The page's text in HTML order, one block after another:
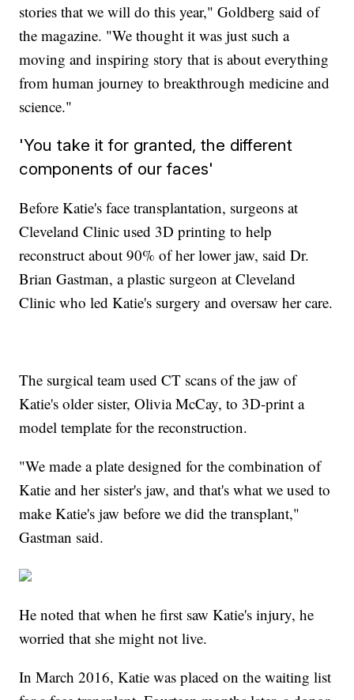
stories that we will do this year," Goldberg said of
the magazine. "We thought it was just such a
moving and inspiring story that is about everything
from human journey to breakthrough medicine and
science."
'You take it for granted, the different
components of our faces'
Before Katie's face transplantation, surgeons at
Cleveland Clinic used 3D printing to help
reconstruct about 90% of her lower jaw, said Dr.
Brian Gastman, a plastic surgeon at Cleveland
Clinic who led Katie's surgery and oversaw her care.
The surgical team used CT scans of the jaw of
Katie's older sister, Olivia McCay, to 3D-print a
model template for the reconstruction.
"We made a plate designed for the combination of
Katie and her sister's jaw, and that's what we used to
make Katie's jaw before we did the transplant,"
Gastman said.
He noted that when he first saw Katie's injury, he
worried that she might not live.
In March 2016, Katie was placed on the waiting list